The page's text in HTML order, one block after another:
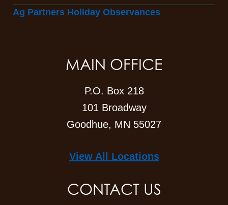
Ag Partners Holiday Observances
MAIN OFFICE
P.O. Box 218
101 Broadway
Goodhue, MN 55027
View All Locations
CONTACT US